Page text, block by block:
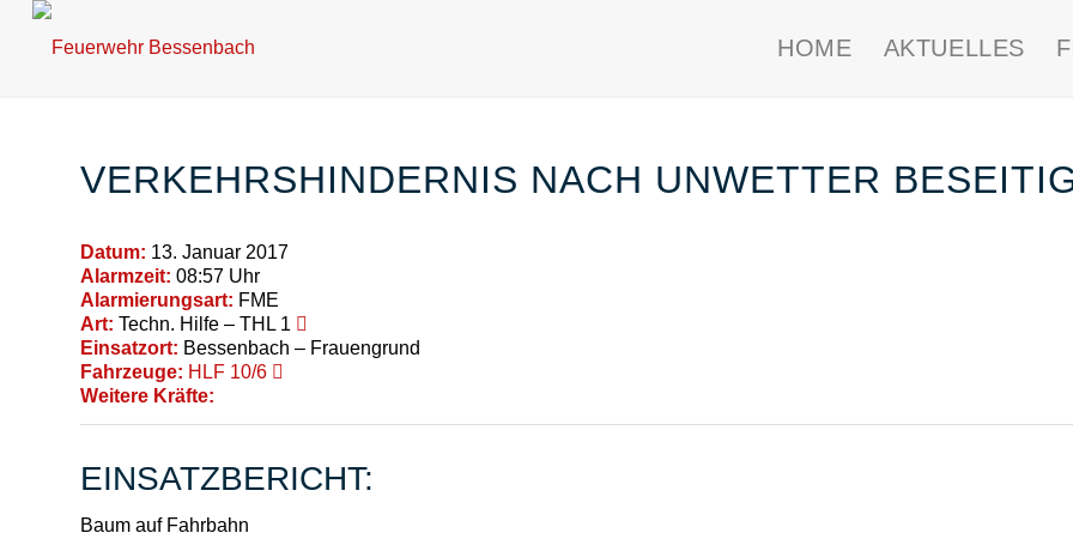
HOME AKTUELLES
VERKEHRSHINDERNIS NACH UNWETTER
Datum: 13. Januar 2017
Alarmzeit: 08:57 Uhr
Alarmierungsart: FME
Art: Techn. Hilfe – THL 1
Einsatzort: Bessenbach – Frauengrund
Fahrzeuge: HLF 10/6
Weitere Kräfte:
EINSATZBERICHT:
Baum auf Fahrbahn